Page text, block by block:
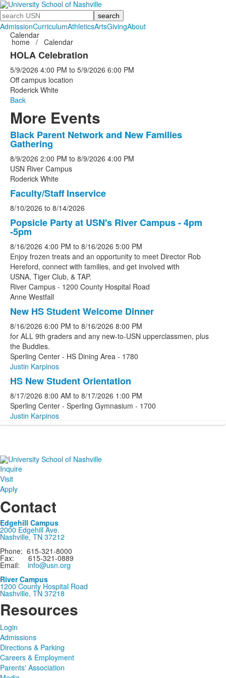
Search
AdmissionCurriculumAthleticsArtsGivingAbout
Calendar
home / Calendar
HOLA Celebration
5/9/2026 4:00 PM to 5/9/2026 6:00 PM
Off campus location
Roderick White
Back
More Events
List
of
5
events.
Black Parent Network and New Families
Gathering
8/9/2026 2:00 PM to 8/9/2026 4:00 PM
USN River Campus
Roderick White
Faculty/Staff Inservice
8/10/2026 to 8/14/2026
Popsicle Party at USN's River Campus - 4pm
-5pm
8/16/2026 4:00 PM to 8/16/2026 5:00 PM
Enjoy frozen treats and an opportunity to meet Director Rob
Hereford, connect with families, and get involved with
USNA, Tiger Club, & TAP.
River Campus - 1200 County Hospital Road
Anne Westfall
New HS Student Welcome Dinner
8/16/2026 6:00 PM to 8/16/2026 8:00 PM
for ALL 9th graders and any new-to-USN upperclassmen, plus
the Buddies.
Sperling Center - HS Dining Area - 1780
Justin Karpinos
HS New Student Orientation
8/17/2026 8:00 AM to 8/17/2026 1:00 PM
Sperling Center - Sperling Gymnasium - 1700
Justin Karpinos
Inquire
Visit
Apply
Contact
Edgehill Campus
2000 Edgehill Ave.
Nashville, TN 37212
Phone: 615-321-8000
Fax: 615-321-0889
Email: info@usn.org
River Campus
1200 County Hospital Road
Nashville, TN 37218
Resources
Login
Admissions
Directions & Parking
Careers & Employment
Parents' Association